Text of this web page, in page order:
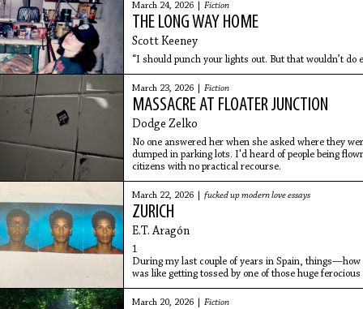
March 24, 2026 | Fiction
THE LONG WAY HOME
Scott Keeney
“I should punch your lights out. But that wouldn’t do
March 23, 2026 | Fiction
MASSACRE AT FLOATER JUNCTION
Dodge Zelko
No one answered her when she asked where they
dumped in parking lots. I'd heard of people being
citizens with no practical recourse.
March 22, 2026 | fucked up modern love essays
ZURICH
E.T. Aragón
1
During my last couple of years in Spain,
was like getting tossed by one of those huge
tumbles you, holds
March 20, 2026 | Fiction